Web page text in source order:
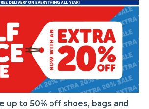
up to 50% off shoes, bags and